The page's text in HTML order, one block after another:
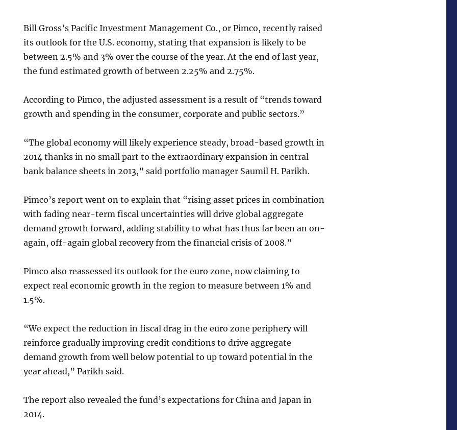
Bill Gross’s Pacific Investment Management Co., or Pimco, recently raised
its outlook for the U.S. economy, stating that expansion is likely to be
between 2.5% and 3% over the course of the year. At the end of last year,
the fund estimated growth of between 2.25% and 2.75%.
According to Pimco, the adjusted assessment is a result of “trends toward
growth and spending in the consumer, corporate and public sectors.”
“The global economy will likely experience steady, broad-based growth in
2014 thanks in no small part to the extraordinary expansion in central
bank balance sheets in 2013,” said portfolio manager Saumil H. Parikh.
Pimco’s report went on to explain that “rising asset prices in combination
with fading near-term fiscal uncertainties will drive global aggregate
demand growth forward, adding stability to what has thus far been an on-
again, off-again global recovery from the financial crisis of 2008.”
Pimco also reassessed its outlook for the euro zone, now claiming to
expect real economic growth in the region to measure between 1% and
1.5%.
“We expect the reduction in fiscal drag in the euro zone periphery will
reinforce gradually improving credit conditions to drive aggregate
demand growth from well below potential to up toward potential in the
year ahead,” Parikh said.
The report also revealed the fund’s expectations for China and Japan in
2014.